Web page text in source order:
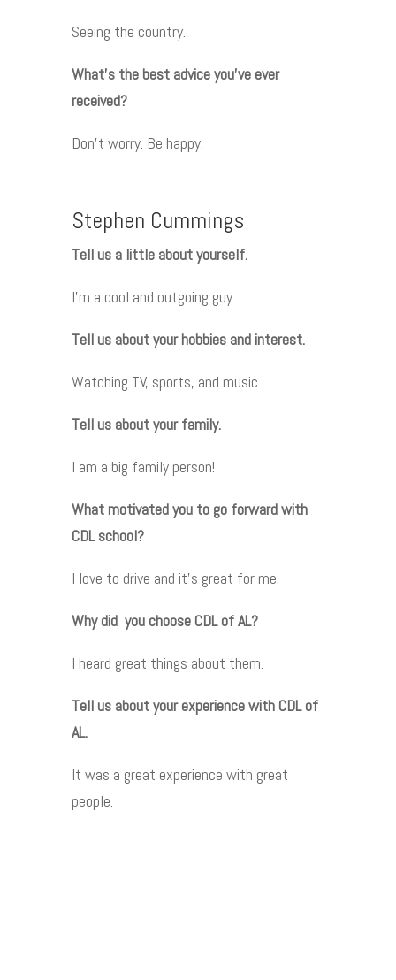
Seeing the country.
What’s the best advice you’ve ever
received?
Don’t worry. Be happy.
Stephen Cummings
Tell us a little about yourself.
I’m a cool and outgoing guy.
Tell us about your hobbies and interest.
Watching TV, sports, and music.
Tell us about your family.
I am a big family person!
What motivated you to go forward with
CDL school?
I love to drive and it’s great for me.
Why did you choose CDL of AL?
I heard great things about them.
Tell us about your experience with CDL of
AL.
It was a great experience with great
people.